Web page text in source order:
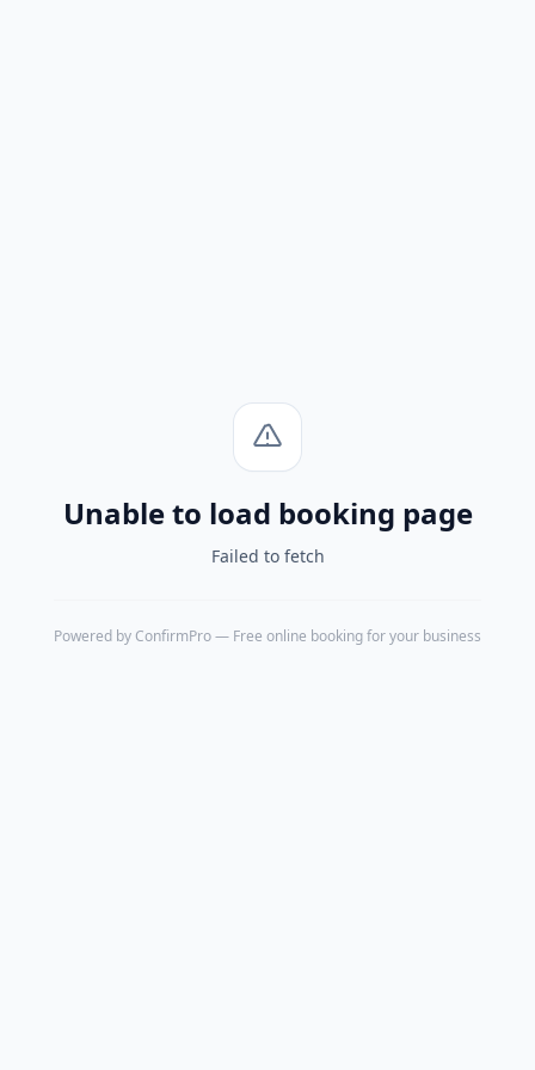
Unable to load booking page
Failed to fetch
Powered by ConfirmPro— Free online booking for your business